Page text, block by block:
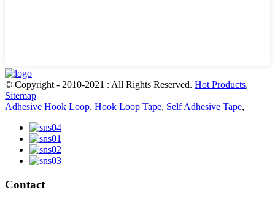
© Copyright - 2010-2021 : All Rights Reserved. Hot Products,
Sitemap
Adhesive Hook Loop, Hook Loop Tape, Self Adhesive Tape,
Contact